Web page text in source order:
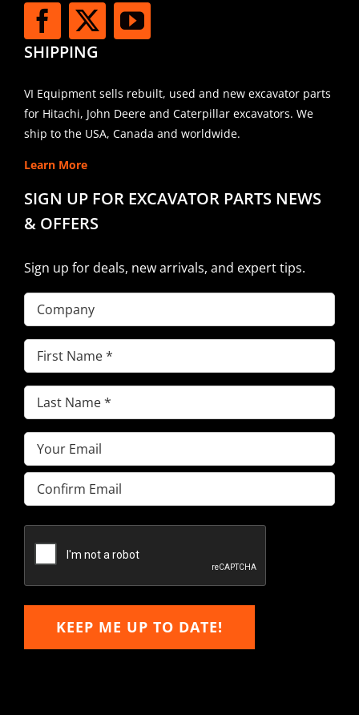
SHIPPING
VI Equipment sells rebuilt, used and new excavator parts
for Hitachi, John Deere and Caterpillar excavators. We
ship to the USA, Canada and worldwide.
Learn More
SIGN UP FOR EXCAVATOR PARTS NEWS
& OFFERS
Sign up for deals, new arrivals, and expert tips.
Company
First
Name(Required)
Last
Name(Required)
Email(Required)
Enter
Email
Email
KEEP ME UP TO DATE!